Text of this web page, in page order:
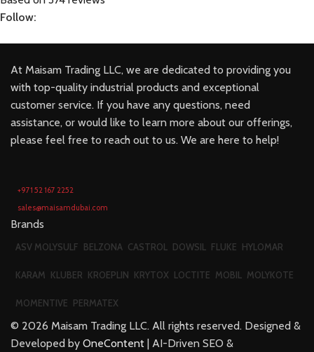
Follow:
At Maisam Trading LLC, we are dedicated to providing you
with top-quality industrial products and exceptional
customer service. If you have any questions, need
assistance, or would like to learn more about our offerings,
please feel free to reach out to us. We are here to help!
+971 52 167 2252
sales@maisamdubai.com
Brands
ASV MOLYSULF BELZONA CASTROL DOWSIL FLUKE HYLOMAR
KARAM KLUBER KROEPLIN KRYTOX LOCTITE MOBIL MOLYKOTE
MOMENTIVE PERMATEX
© 2026 Maisam Trading LLC. All rights reserved. Designed &
Developed by OneContent | AI-Driven SEO &